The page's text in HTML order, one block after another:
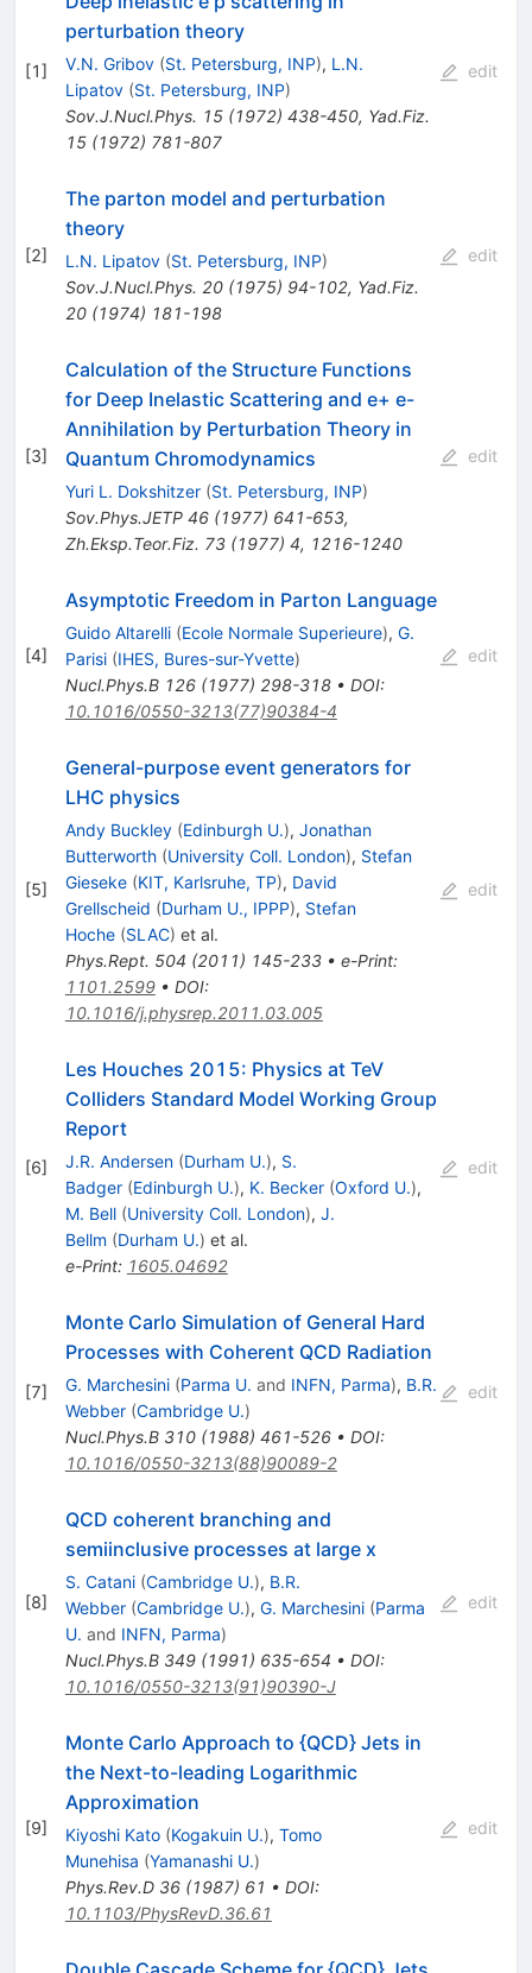
[1]
perturbation theory
V.N. Gribov (St. Petersburg, INP), L.N.
Lipatov (St. Petersburg, INP)
Sov.J.Nucl.Phys. 15(1972) 438-450, Yad.Fiz.
15(1972) 781-807
edit
[2]
The parton model and perturbation
theory
L.N. Lipatov (St. Petersburg, INP)
Sov.J.Nucl.Phys. 20(1975) 94-102, Yad.Fiz.
20(1974) 181-198
edit
[3]
Calculation of the Structure Functions
for Deep Inelastic Scattering and e+ e-
Annihilation by Perturbation Theory in
Quantum Chromodynamics
Yuri L. Dokshitzer (St. Petersburg, INP)
Sov.Phys.JETP 46(1977) 641-653,
Zh.Eksp.Teor.Fiz. 73(1977) 4, 1216-1240
edit
[4]
Asymptotic Freedom in Parton Language
Guido Altarelli (Ecole Normale Superieure), G.
Parisi (IHES, Bures-sur-Yvette)
Nucl.Phys.B 126(1977) 298-318• DOI:
10.1016/0550-3213(77)90384-4
edit
[5]
General-purpose event generators for
LHC physics
Andy Buckley (Edinburgh U.), Jonathan
Butterworth (University Coll. London), Stefan
Gieseke (KIT, Karlsruhe, TP), David
Grellscheid (Durham U., IPPP), Stefan
Hoche (SLAC) et al.
Phys.Rept. 504 (2011) 145-233• e-Print:
1101.2599• DOI:
10.1016/j.physrep.2011.03.005
edit
[6]
Les Houches 2015: Physics at TeV
Colliders Standard Model Working Group
Report
J.R. Andersen (Durham U.), S.
Badger (Edinburgh U.), K. Becker (Oxford U.),
M. Bell (University Coll. London), J.
Bellm (Durham U.) et al.
e-Print: 1605.04692
edit
[7]
Monte Carlo Simulation of General Hard
Processes with Coherent QCD Radiation
G. Marchesini (Parma U. and INFN, Parma), B.R.
Webber (Cambridge U.)
Nucl.Phys.B 310(1988) 461-526• DOI:
10.1016/0550-3213(88)90089-2
edit
[8]
QCD coherent branching and
semiinclusive processes at large x
S. Catani (Cambridge U.), B.R.
Webber (Cambridge U.), G. Marchesini (Parma
U. and INFN, Parma)
Nucl.Phys.B 349(1991) 635-654 • DOI:
10.1016/0550-3213(91)90390-J
edit
[9]
Monte Carlo Approach to {QCD} Jets in
the Next-to-leading Logarithmic
Approximation
Kiyoshi Kato (Kogakuin U.), Tomo
Munehisa (Yamanashi U.)
Phys.Rev.D 36(1987) 61 • DOI:
10.1103/PhysRevD.36.61
edit